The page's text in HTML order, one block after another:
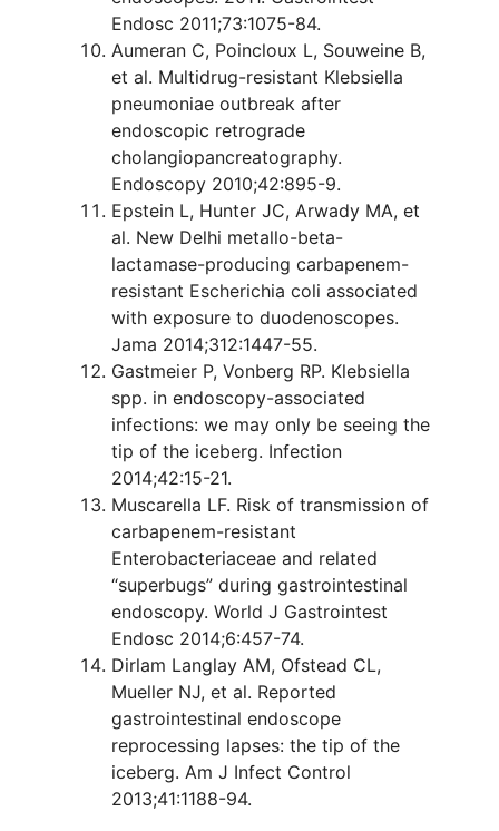
Endosc 2011;73:1075-84.
Aumeran C, Poincloux L, Souweine B,
et al. Multidrug-resistant Klebsiella
pneumoniae outbreak after
endoscopic retrograde
cholangiopancreatography.
Endoscopy 2010;42:895-9.
Epstein L, Hunter JC, Arwady MA, et
al. New Delhi metallo-beta-
lactamase-producing carbapenem-
resistant Escherichia coli associated
with exposure to duodenoscopes.
Jama 2014;312:1447-55.
Gastmeier P, Vonberg RP. Klebsiella
spp. in endoscopy-associated
infections: we may only be seeing the
tip of the iceberg. Infection
2014;42:15-21.
Muscarella LF. Risk of transmission of
carbapenem-resistant
Enterobacteriaceae and related
“superbugs” during gastrointestinal
endoscopy. World J Gastrointest
Endosc 2014;6:457-74.
Dirlam Langlay AM, Ofstead CL,
Mueller NJ, et al. Reported
gastrointestinal endoscope
reprocessing lapses: the tip of the
iceberg. Am J Infect Control
2013;41:1188-94.